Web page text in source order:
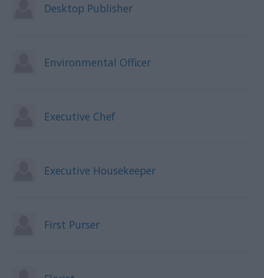
Desktop Publisher
Environmental Officer
Executive Chef
Executive Housekeeper
First Purser